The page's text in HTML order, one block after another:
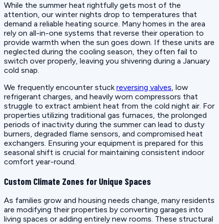
While the summer heat rightfully gets most of the
attention, our winter nights drop to temperatures that
demand a reliable heating source. Many homes in the area
rely on all-in-one systems that reverse their operation to
provide warmth when the sun goes down. If these units are
neglected during the cooling season, they often fail to
switch over properly, leaving you shivering during a January
cold snap.
We frequently encounter stuckreversing valves, low
refrigerant charges, and heavily worn compressors that
struggle to extract ambient heat from the cold night air. For
properties utilizing traditional gas furnaces, the prolonged
periods of inactivity during the summer can lead to dusty
burners, degraded flame sensors, and compromised heat
exchangers. Ensuring your equipment is prepared for this
seasonal shift is crucial for maintaining consistent indoor
comfort year-round.
Custom Climate Zones for Unique Spaces
As families grow and housing needs change, many residents
are modifying their properties by converting garages into
living spaces or adding entirely new rooms. These structural